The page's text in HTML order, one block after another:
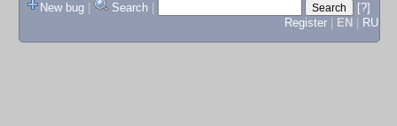
New bug
Search
[?]
Register
EN RU